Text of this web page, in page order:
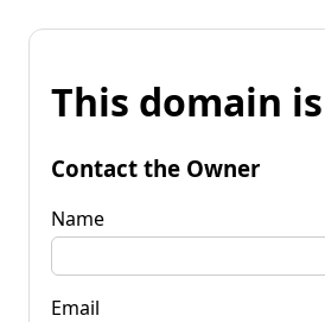
This domain
Contact the Owner
Name
Email